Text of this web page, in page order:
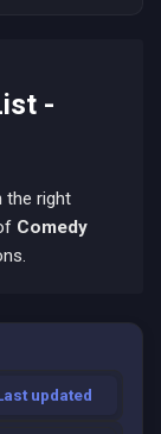
-
the right
Comedy
updated